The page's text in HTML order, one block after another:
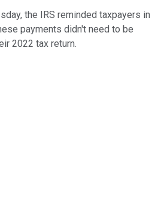
the IRS reminded taxpayers in
payments didn't need to be
2022 tax return.